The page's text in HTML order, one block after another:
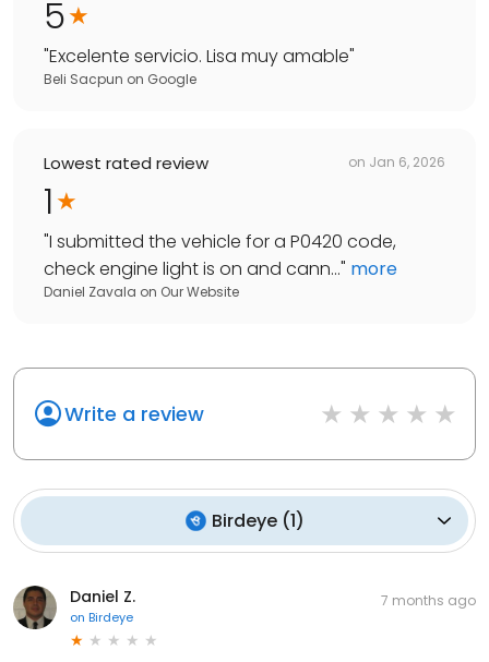
5
"Excelente servicio. Lisa muy amable"
Beli Sacpun on Google
Lowest rated review on Jan 6, 2026
1
"I submitted the vehicle for a P0420 code,
check engine light is on and cann..." more
Daniel Zavala on Our Website
Write a review
Birdeye(1)
Daniel Z.
on Birdeye
7 months ago